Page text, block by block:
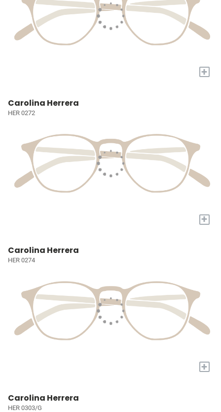
+
Carolina Herrera
HER 0272
+
Carolina Herrera
HER 0274
+
Carolina Herrera
HER 0303/G